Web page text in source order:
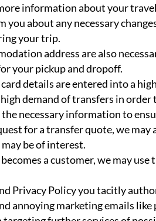
information about your
about any necessary
your trip.
address are also
your pickup and dropoff.
details are entered into a
demand of transfers in
necessary information to
for a transfer quote, we
be of interest.
a customer, we may
Privacy Policy you tacitly
annoying marketing emails